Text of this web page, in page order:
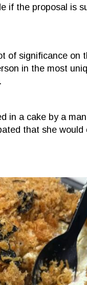
if the proposal is
of significance on
in the most
in a cake by a
that she